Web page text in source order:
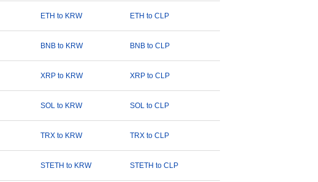
ETH to KRW ETH to CLP
BNB to KRW BNB to CLP
XRP to KRW XRP to CLP
SOL to KRW SOL to CLP
TRX to KRW TRX to CLP
STETH to KRW STETH to CLP